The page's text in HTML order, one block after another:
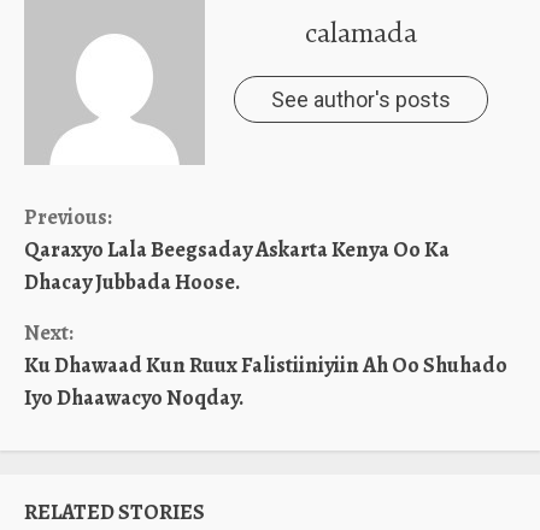
calamada
See author's posts
Continue
Reading
Previous:
Qaraxyo Lala Beegsaday Askarta Kenya Oo Ka
Dhacay Jubbada Hoose.
Next:
Ku Dhawaad Kun Ruux Falistiiniyiin Ah Oo Shuhado
Iyo Dhaawacyo Noqday.
RELATED STORIES